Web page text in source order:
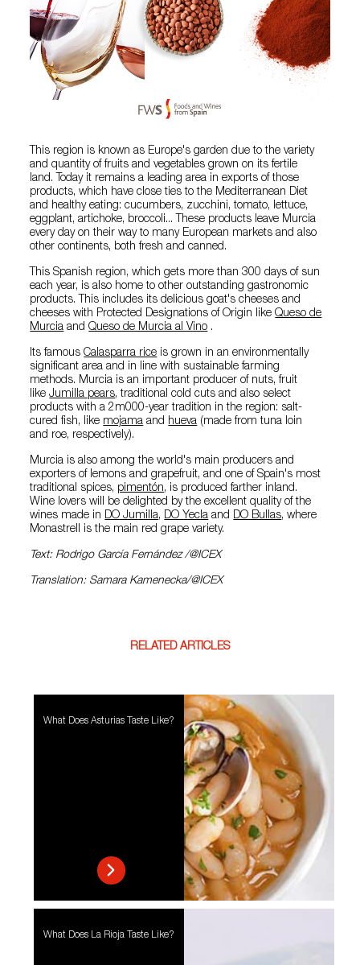
This region is known as Europe's garden due to the variety
and quantity of fruits and vegetables grown on its fertile
land. Today it remains a leading area in exports of those
products, which have close ties to the Mediterranean Diet
and healthy eating: cucumbers, zucchini, tomato, lettuce,
eggplant, artichoke, broccoli... These products leave Murcia
every day on their way to many European markets and also
other continents, both fresh and canned.
This Spanish region, which gets more than 300 days of sun
each year, is also home to other outstanding gastronomic
products. This includes its delicious goat's cheeses and
cheeses with Protected Designations of Origin likeQueso de
Murcia andQueso de Murcia al Vino .
Its famousCalasparra rice is grown in an environmentally
significant area and in line with sustainable farming
methods. Murcia is an important producer of nuts, fruit
likeJumilla pears, traditional cold cuts and also select
products with a 2m000-year tradition in the region: salt-
cured fish, like mojama and hueva (made from tuna loin
and roe, respectively).
Murcia is also among the world's main producers and
exporters of lemons and grapefruit, and one of Spain's most
traditional spices, pimentón, is produced farther inland.
Wine lovers will be delighted by the excellent quality of the
wines made in DO Jumilla, DO Yecla and DO Bullas, where
Monastrell is the main red grape variety.
Text: Rodrigo García Fernández /@ICEX
Translation: Samara Kamenecka/@ICEX
RELATED ARTICLES
What Does Asturias Taste Like?
What Does La Rioja Taste Like?